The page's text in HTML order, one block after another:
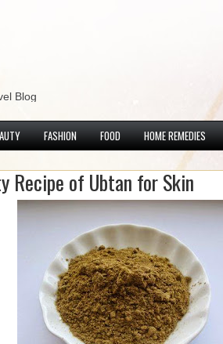
Blog
FASHION FOOD HOME REMEDIES
Recipe of Ubtan for Skin